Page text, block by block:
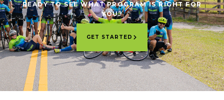
READY TO SEE WHAT PROGRAM IS RIGHT FOR
YOU?
GET STARTED